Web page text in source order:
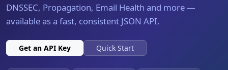
DNSSEC, Propagation, Email Health and more —
available as a fast, consistent JSON API.
Get an API Key Quick Start